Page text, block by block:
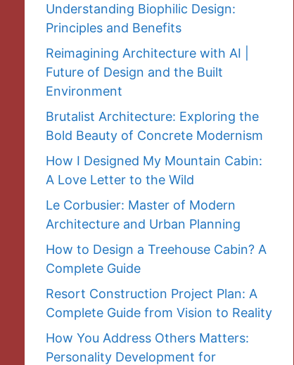
Understanding Biophilic Design:
Principles and Benefits
Reimagining Architecture with AI |
Future of Design and the Built
Environment
Brutalist Architecture: Exploring the
Bold Beauty of Concrete Modernism
How I Designed My Mountain Cabin:
A Love Letter to the Wild
Le Corbusier: Master of Modern
Architecture and Urban Planning
How to Design a Treehouse Cabin? A
Complete Guide
Resort Construction Project Plan: A
Complete Guide from Vision to Reality
How You Address Others Matters:
Personality Development for